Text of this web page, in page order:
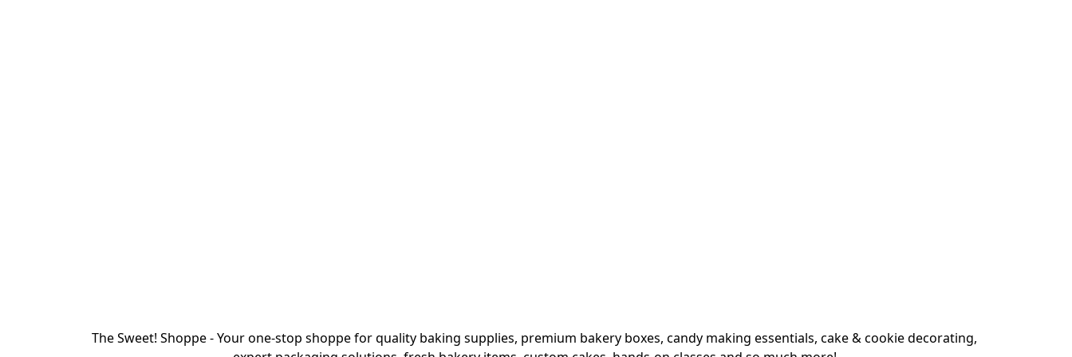
The Sweet! Shoppe - Your one-stop shoppe for quality baking supplies, premium bakery boxes, candy making essentials, cake & cookie decorating,